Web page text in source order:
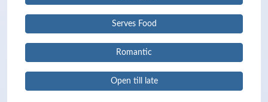
Serves Food
Romantic
Open till late